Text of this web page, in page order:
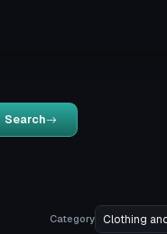
Search
Category